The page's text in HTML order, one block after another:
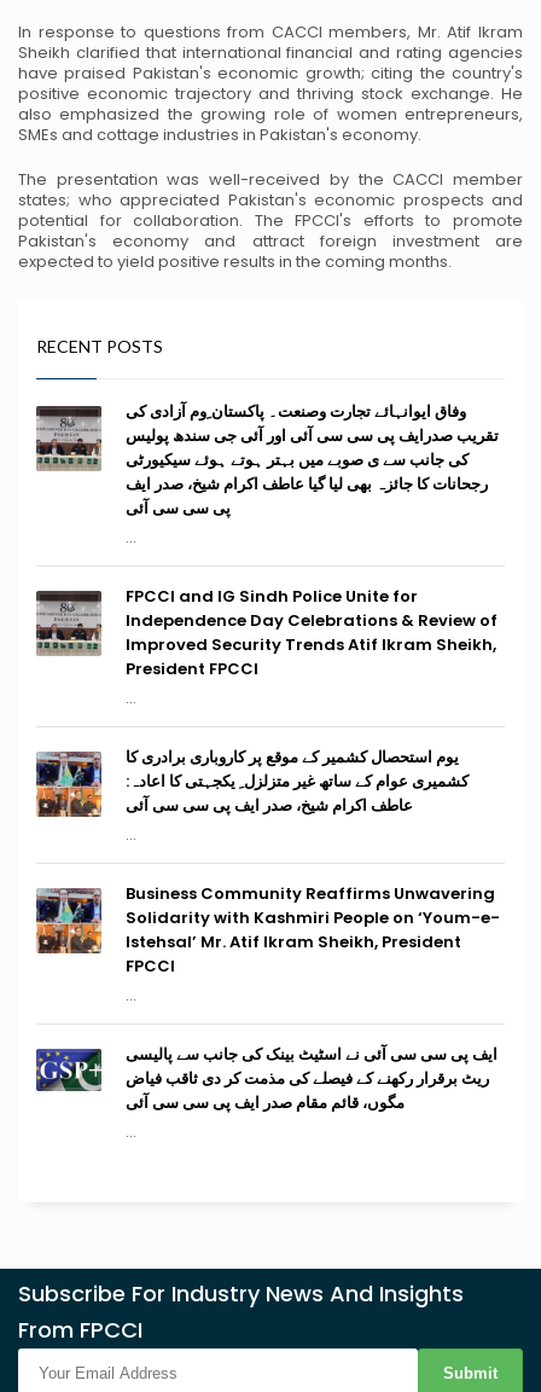
In response to questions from CACCI members, Mr. Atif Ikram
Sheikh clarified that international financial and rating agencies
have praised Pakistan's economic growth; citing the country's
positive economic trajectory and thriving stock exchange. He
also emphasized the growing role of women entrepreneurs,
SMEs and cottage industries in Pakistan's economy.
The presentation was well-received by the CACCI member
states; who appreciated Pakistan's economic prospects and
potential for collaboration. The FPCCI's efforts to promote
Pakistan's economy and attract foreign investment are
expected to yield positive results in the coming months.
RECENT POSTS
وفاق ایوانہائے تجارت وصنعت۔ پاکستان ِوم آزادی کی
تقریب صدرایف پی سی سی آئی اور آئی جی سندھ پولیس
کی جانب سے ی صوبے میں بہتر ہوتے ہوئے سیکیورٹی
رجحانات کا جائزہ بھی لیا گیا عاطف اکرام شیخ، صدر ایف
پی سی سی آئی
...
FPCCI and IG Sindh Police Unite for
Independence Day Celebrations & Review of
Improved Security Trends Atif Ikram Sheikh,
President FPCCI
...
یوم استحصال کشمیر کے موقع پر کاروباری برادری کا
کشمیری عوام کے ساتھ غیر متزلزل ِ یکجہتی کا اعادہ:
عاطف اکرام شیخ، صدر ایف پی سی سی آئی
...
Business Community Reaffirms Unwavering
Solidarity with Kashmiri People on ‘Youm-e-
Istehsal’ Mr. Atif Ikram Sheikh, President
FPCCI
...
ایف پی سی سی آئی نے اسٹیٹ بینک کی جانب سے پالیسی
ریٹ برقرار رکھنے کے فیصلے کی مذمت کر دی ثاقب فیاض
مگوں، قائم مقام صدر ایف پی سی سی آئی
...
Subscribe For Industry News And Insights
From FPCCI
Submit